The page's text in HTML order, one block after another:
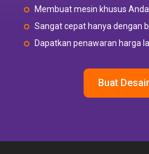
Membuat mesin khusus
Sangat cepat hanya dengan
Dapatkan penawaran harga
Buat